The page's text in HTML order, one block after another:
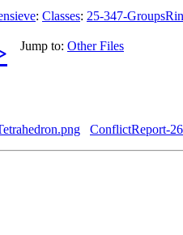
: Classes: 25-347-
Jump to: Other Files
ConflictReport-